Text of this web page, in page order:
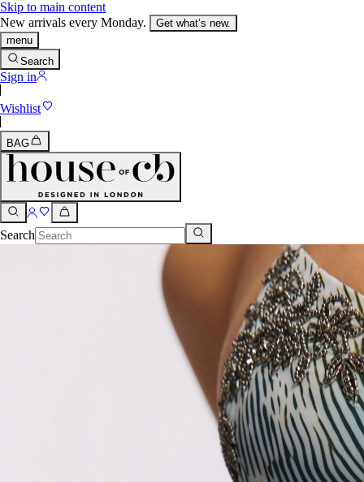
Skip to main content
New arrivals every Monday.
Get what’s new.
menu
Search
Sign in
Wishlist
BAG
Search